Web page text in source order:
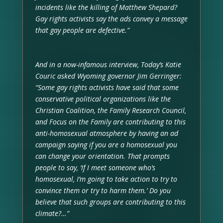
incidents like the killing of Matthew Shepard?
Gay rights activists say the ads convey a message
that gay people are defective.”
And in a now-infamous interview, Today’s Katie
Couric asked Wyoming governor Jim Gerringer:
“Some gay rights activists have said that some
conservative political organizations like the
Christian Coalition, the Family Research Council,
and Focus on the Family are contributing to this
anti-homosexual atmosphere by having an ad
campaign saying if you are a homosexual you
can change your orientation. That prompts
people to say, ‘If I meet someone who’s
homosexual, I’m going to take action to try to
convince them or try to harm them.’ Do you
believe that such groups are contributing to this
climate?…”